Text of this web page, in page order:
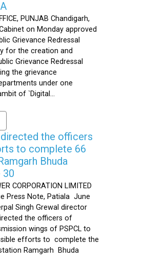
PUNJAB Chandigarh,
on Monday approved
Grievance Redressal
for the creation and
Grievance Redressal
the grievance
under one
of `Digital...
directed the officers
to complete 66
Bhuda
30
CORPORATION LIMITED
Press Note, Patiala June
Singh Grewal director
the officers of
wings of PSPCL to
efforts to complete the
Ramgarh Bhuda